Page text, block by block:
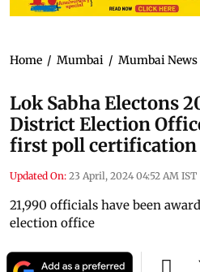
Home / Mumbai / Mumbai News
Lok Sabha Electons
District Election
first poll certification
Updated On: 23 April, 2024 04:52 AM IST
21,990 officials have been
election office